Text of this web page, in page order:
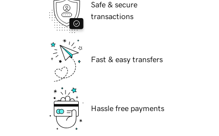
Safe & secure
transactions
Fast & easy transfers
Hassle free payments